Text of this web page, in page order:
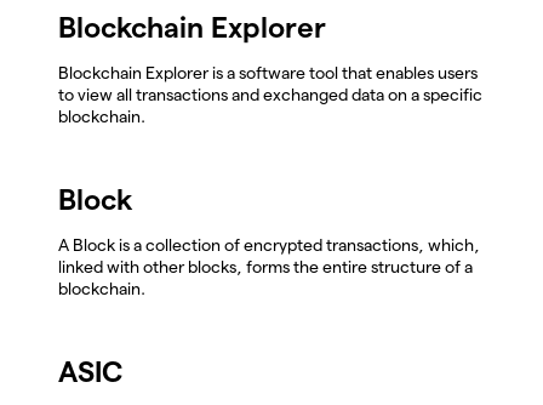
Blockchain Explorer
Blockchain Explorer is a software tool that enables users
to view all transactions and exchanged data on a specific
blockchain.
Block
A Block is a collection of encrypted transactions, which,
linked with other blocks, forms the entire structure of a
blockchain.
ASIC